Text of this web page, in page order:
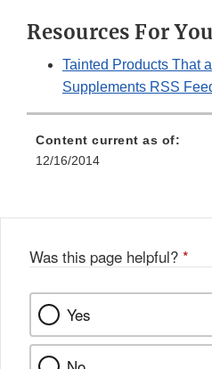
Resources For You
Tainted Products That
Supplements RSS
Content current as of:
12/16/2014
Was this page helpful? *
Yes